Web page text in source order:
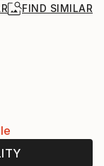
FIND SIMILAR